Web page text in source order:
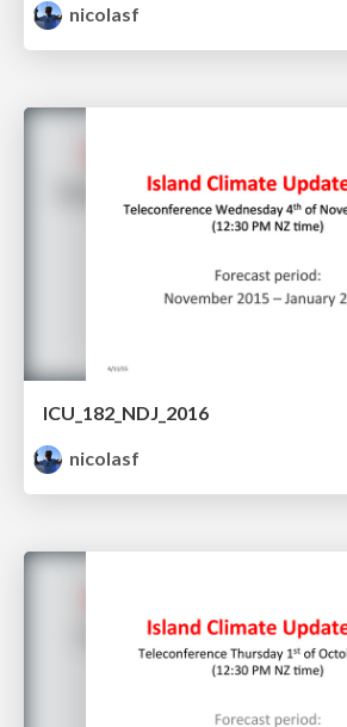
nicolasf
ICU_182_NDJ_2016
nicolasf